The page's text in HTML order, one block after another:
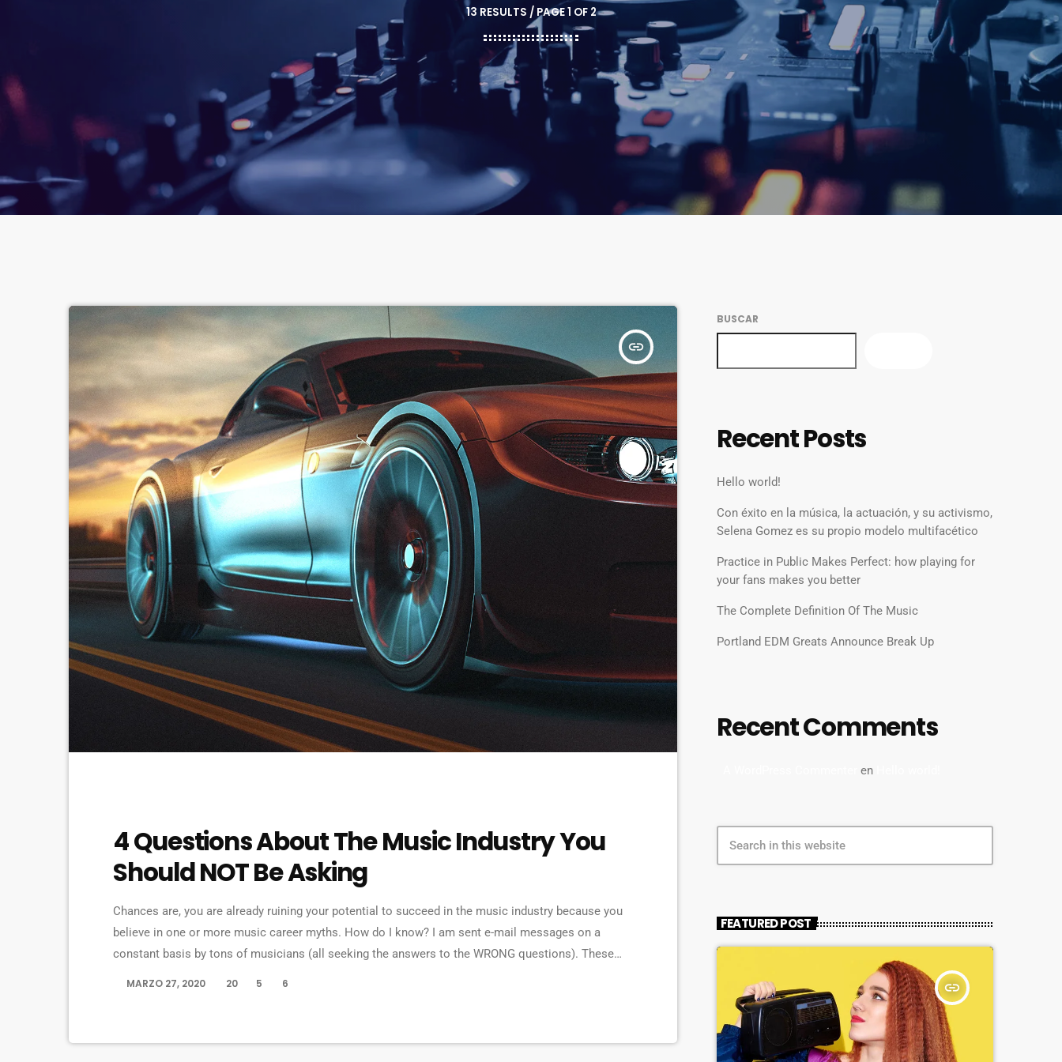
13 RESULTS / PAGE 1 OF 2
insert_link
4 Questions About The Music Industry You
Should NOT Be Asking
Chances are, you are already ruining your potential to succeed in the music industry because you
believe in one or more music career myths. How do I know? I am sent e-mail messages on a
constant basis by tons of musicians (all seeking the answers to the WRONG questions). These
MARZO 27, 2020 20 5 6
BUSCAR
Recent Posts
Hello world!
Con éxito en la música, la actuación, y su activismo,
Selena Gomez es su propio modelo multifacético
Practice in Public Makes Perfect: how playing for
your fans makes you better
The Complete Definition Of The Music
Portland EDM Greats Announce Break Up
Recent Comments
en
FEATURED POST
insert_link